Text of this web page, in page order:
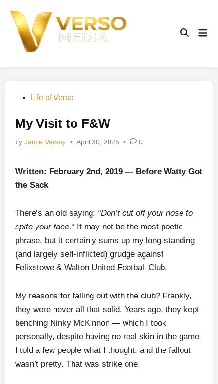
content
Open
PostedLife of Verso
My Visit to F&W
byJamie Versey • April 30, 2025 • 0
Written: February 2nd, 2019 — Before Watty Got
the Sack
There’s an old saying: “Don’t cut off your nose to
spite your face.”It may not be the most poetic
phrase, but it certainly sums up my long-standing
(and largely self-inflicted) grudge against
Felixstowe & Walton United Football Club.
My reasons for falling out with the club? Frankly,
they were never all that solid. Years ago, they kept
benching Ninky McKinnon — which I took
personally, despite having no real skin in the game.
I told a few people what I thought, and the fallout
wasn’t pretty. That was strike one.